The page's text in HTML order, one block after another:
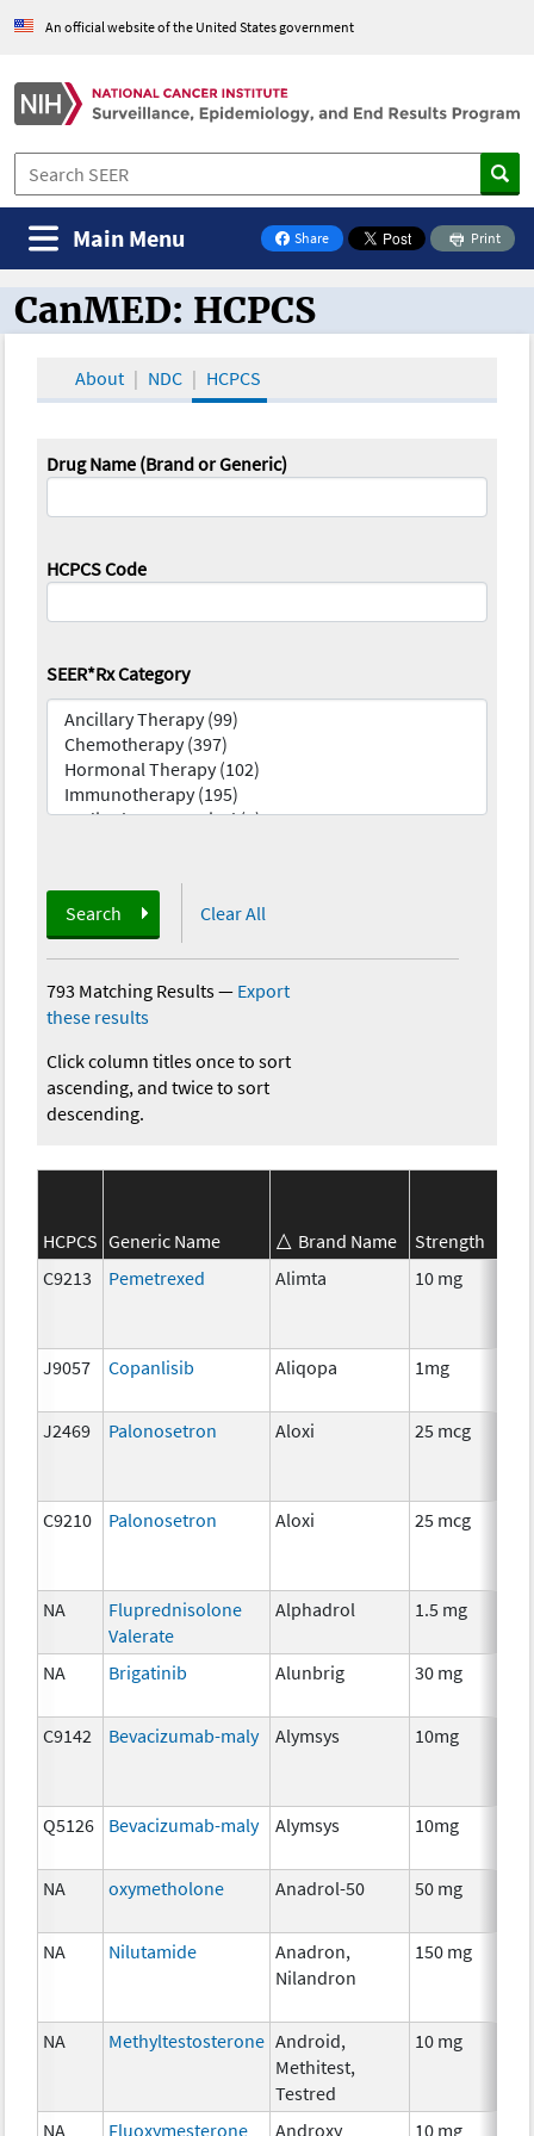
An official website of the United States government
Share
on Facebook
Print
Main Menu
CanMED and the Oncology Toolbox
CanMED: HCPCS
About NDC HCPCS
Drug Name (Brand or Generic)
HCPCS Code
SEER*Rx Category
Search Clear All
793 Matching Results— Export
these results
Click column titles once to sort
ascending, and twice to sort
descending.
HCPCS Generic Name Brand Name Strength
C9213
Pemetrexed Alimta 10 mg
J9057 Copanlisib Aliqopa 1mg
J2469 Palonosetron Aloxi 25 mcg
C9210 Palonosetron Aloxi 25 mcg
NA
Fluprednisolone
Valerate
Alphadrol 1.5 mg
NA
Brigatinib Alunbrig 30 mg
C9142 Bevacizumab-maly Alymsys 10mg
Q5126 Bevacizumab-maly Alymsys 10mg
NA oxymetholone Anadrol-50 50 mg
NA
Nilutamide
Anadron,
Nilandron
150 mg
NA Methyltestosterone Android,
Methitest,
Testred
10 mg
NA Fluoxymesterone Androxy 10 mg